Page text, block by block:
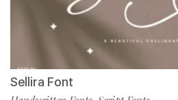
Sellira Font